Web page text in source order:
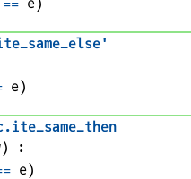
e)
.ite_same_then
)
:
e)